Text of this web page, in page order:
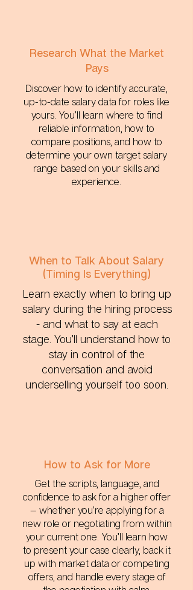
Research What the Market
Pays
Discover how to identify accurate,
up-to-date salary data for roles like
yours. You’ll learn where to find
reliable information, how to
compare positions, and how to
determine your own target salary
range based on your skills and
experience.
When to Talk About Salary
(Timing Is Everything)
Learn exactly when to bring up
salary during the hiring process
- and what to say at each
stage. You’ll understand how to
stay in control of the
conversation and avoid
underselling yourself too soon.
How to Ask for More
Get the scripts, language, and
confidence to ask for a higher offer
— whether you’re applying for a
new role or negotiating from within
your current one. You’ll learn how
to present your case clearly, back it
up with market data or competing
offers, and handle every stage of